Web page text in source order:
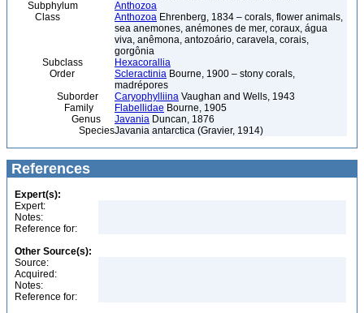
Subphylum
Anthozoa
Class
Anthozoa Ehrenberg, 1834 – corals, flower animals,
sea anemones, anémones de mer, coraux, água
viva, anêmona, antozoário, caravela, corais,
gorgônia
Subclass
Hexacorallia
Order
Scleractinia Bourne, 1900 – stony corals,
madrépores
Suborder
Caryophylliina Vaughan and Wells, 1943
Family
Flabellidae Bourne, 1905
Genus
Javania Duncan, 1876
SpeciesJavania antarctica (Gravier, 1914)
References
Expert(s):
Expert:
Notes:
Reference for:
Other Source(s):
Source:
Acquired:
Notes:
Reference for: